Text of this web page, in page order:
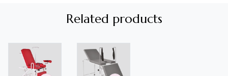
Related products